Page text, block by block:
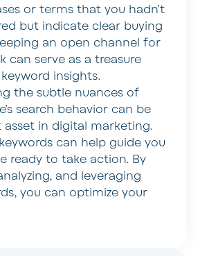
or terms that you hadn’t
but indicate clear buying
an open channel for
can serve as a treasure
insights.
the subtle nuances of
search behavior can be
asset in digital marketing.
can help guide you
ready to take action. By
and leveraging
you can optimize your